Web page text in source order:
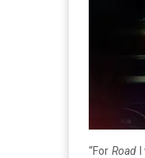
“For RoadI